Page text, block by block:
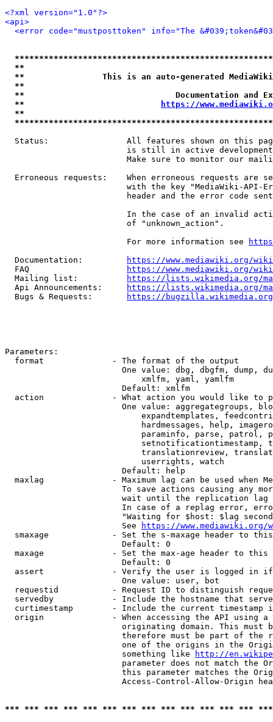
<?xml version="1.0"?>
<api>
<error code="mustposttoken" info="The
**
**                This is an auto-generated
**
**                               Documentation
**
https://
**
Status:                All features shown on this
is still in active
Make sure to monitor our
Erroneous requests:    When erroneous requests are
with the key "MediaWiki-API-
header and the error code
In the case of an invalid
                         of "unknown_action".
                         For more information see
  Documentation:
https://www.mediawiki.org/
  FAQ
https://www.mediawiki.org/
  Mailing list:
https://lists.wikimedia.org/
  Api Announcements:
https://lists.wikimedia.org/
  Bugs & Requests:
https://bugzilla.wikimedia.org/
Parameters:
  format              - The format of the output
One value: dbg, dbgfm, dump,
                            xmlfm, yaml, yamlfm
                        Default: xmlfm
action              - What action you would like to
One value: aggregategroups,
expandtemplates,
hardmessages, help,
paraminfo, parse, patrol,
setnotificationtimestamp,
translationreview,
                            userrights, watch
                        Default: help
maxlag              - Maximum lag can be used when
To save actions causing any
wait until the replication
In case of a replag error,
"Waiting for $host: $lag
                        See
https://www.mediawiki.org/
smaxage             - Set the s-maxage header to
                        Default: 0
maxage              - Set the max-age header to
                        Default: 0
assert              - Verify the user is logged in
                        One value: user, bot
requestid           - Request ID to distinguish
servedby            - Include the hostname that
curtimestamp        - Include the current timestamp
origin              - When accessing the API using
originating domain. This must
therefore must be part of the
one of the origins in the
                        something like
http://
parameter does not match the
this parameter matches the
Access-Control-Allow-Origin
*** *** *** *** *** *** *** *** *** *** *** *** ***